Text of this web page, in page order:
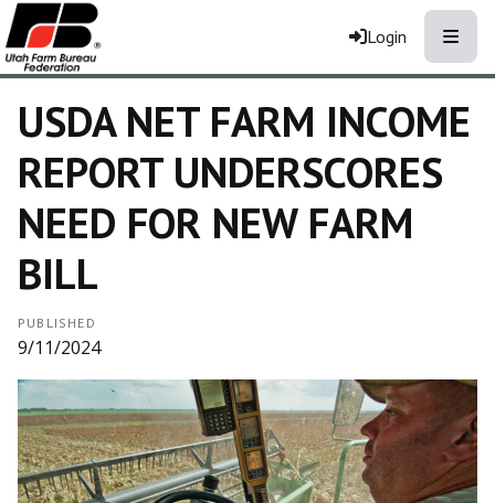
Login
USDA NET FARM INCOME
REPORT UNDERSCORES
NEED FOR NEW FARM
BILL
PUBLISHED
9/11/2024